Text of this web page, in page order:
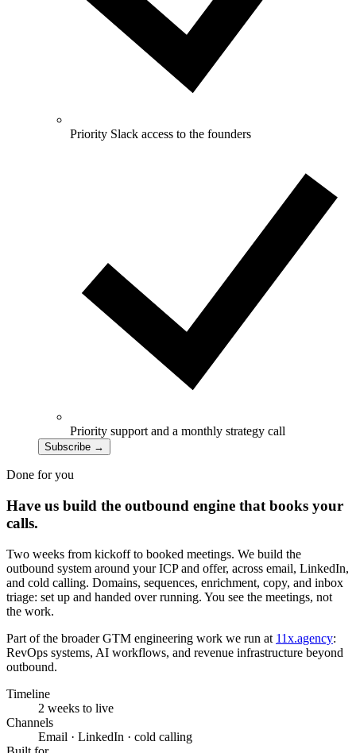
Priority Slack access to the founders
Priority support and a monthly strategy call
Subscribe →
Done for you
Have us build the outbound engine that books your
calls.
Two weeks from kickoff to booked meetings. We build the
outbound system around your ICP and offer, across email, LinkedIn,
and cold calling. Domains, sequences, enrichment, copy, and inbox
triage: set up and handed over running. You see the meetings, not
the work.
Part of the broader GTM engineering work we run at 11x.agency:
RevOps systems, AI workflows, and revenue infrastructure beyond
outbound.
Timeline
2 weeks to live
Channels
Email · LinkedIn · cold calling